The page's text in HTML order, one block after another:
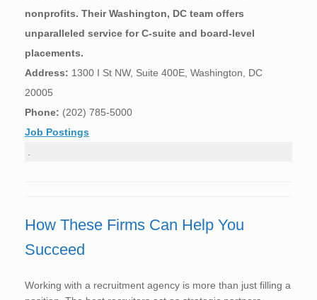
nonprofits. Their Washington, DC team offers
unparalleled service for C-suite and board-level
placements.
Address: 1300 I St NW, Suite 400E, Washington, DC
20005
Phone: (202) 785-5000
Job Postings
How These Firms Can Help You
Succeed
Working with a recruitment agency is more than just filling a